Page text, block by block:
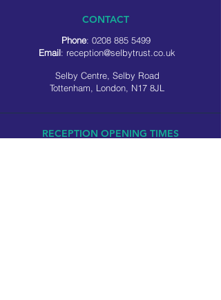
CONTACT
Phone: 0208 885 5499
Email: reception@selbytrust.co.uk
Selby Centre, Selby Road
Tottenham, London, N17 8JL
RECEPTION OPENING TIMES